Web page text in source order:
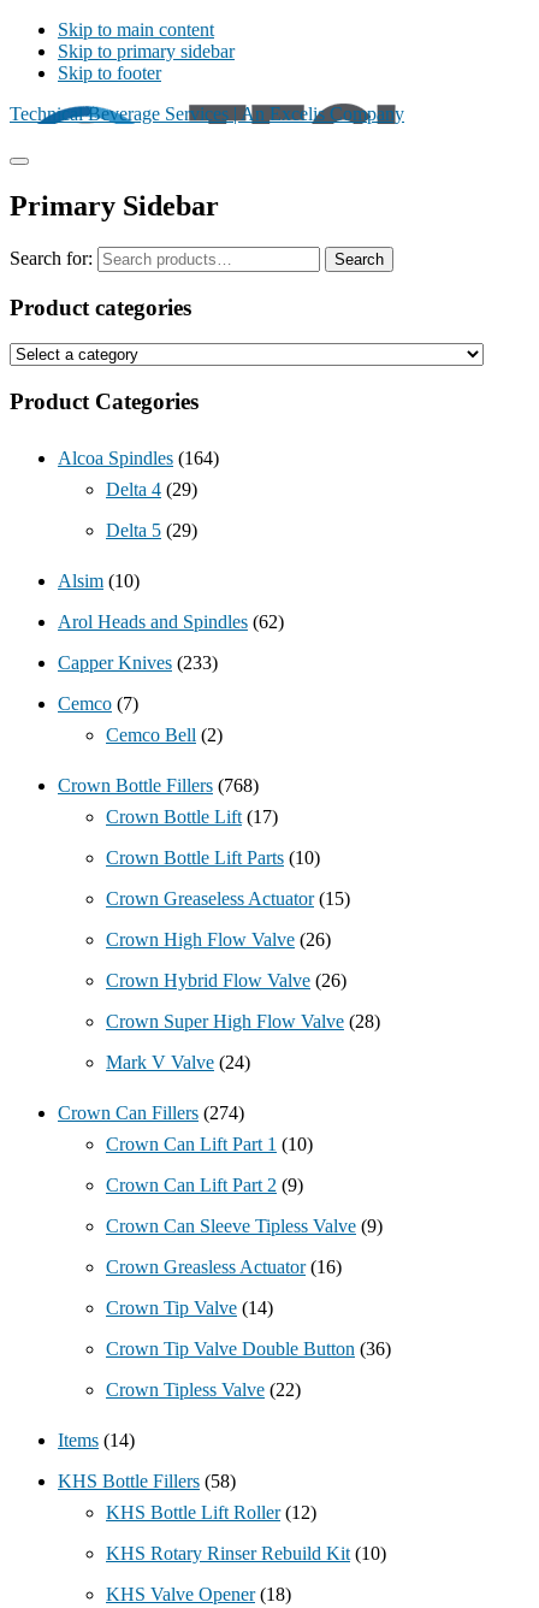
Skip to main content
Skip to primary sidebar
Skip to footer
Technical Beverage Services | An Excelis Company
Primary Sidebar
Search for: Search
Product categories
Product Categories
Alcoa Spindles (164)
Delta 4 (29)
Delta 5 (29)
Alsim (10)
Arol Heads and Spindles (62)
Capper Knives (233)
Cemco (7)
Cemco Bell (2)
Crown Bottle Fillers (768)
Crown Bottle Lift (17)
Crown Bottle Lift Parts (10)
Crown Greaseless Actuator (15)
Crown High Flow Valve (26)
Crown Hybrid Flow Valve (26)
Crown Super High Flow Valve (28)
Mark V Valve (24)
Crown Can Fillers (274)
Crown Can Lift Part 1 (10)
Crown Can Lift Part 2 (9)
Crown Can Sleeve Tipless Valve (9)
Crown Greasless Actuator (16)
Crown Tip Valve (14)
Crown Tip Valve Double Button (36)
Crown Tipless Valve (22)
Items (14)
KHS Bottle Fillers (58)
KHS Bottle Lift Roller (12)
KHS Rotary Rinser Rebuild Kit (10)
KHS Valve Opener (18)